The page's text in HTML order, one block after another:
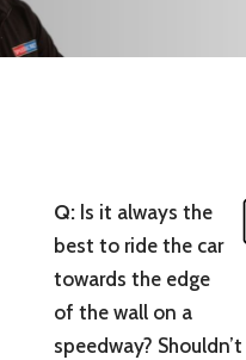
Q:Is it always the
best to ride the car
towards the edge
of the wall on a
speedway?